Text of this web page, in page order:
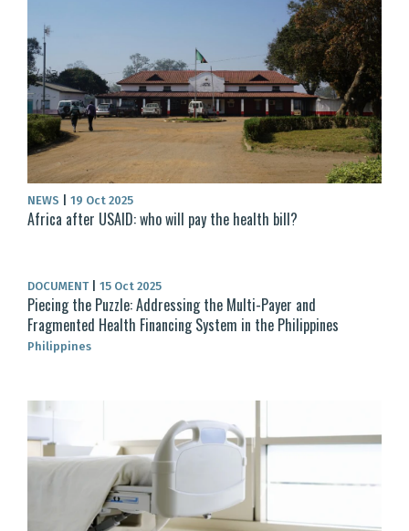
NEWS 19 Oct 2025
Africa after USAID: who will pay the health bill?
DOCUMENT 15 Oct 2025
Piecing the Puzzle: Addressing the Multi-Payer and
Fragmented Health Financing System in the Philippines
Philippines